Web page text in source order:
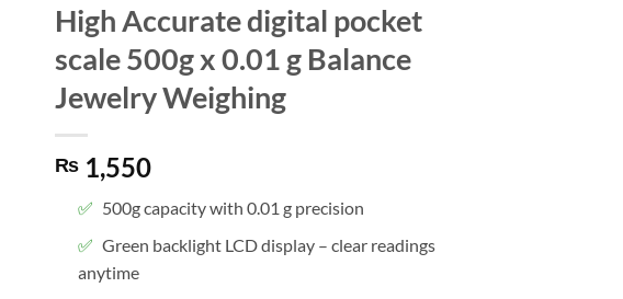
High Accurate digital pocket
scale 500g x 0.01 g Balance
Jewelry Weighing
₨ 1,550
500g capacity with 0.01 g precision
Green backlight LCD display – clear readings
anytime